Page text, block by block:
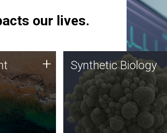
our lives.
sequencing
with
techniques
for uses
+ Synthetic Biology
Synthetic genomics holds
great promise for the future,
and the JCVI team is at the
forefront of discoveries and
important public dialogue.
Synthetic Biology